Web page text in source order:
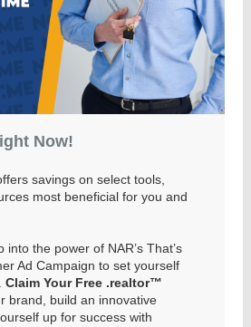
Now!
savings on select tools,
most beneficial for you and
into the power of NAR’s That’s
Ad Campaign to set yourself
Claim Your Free .realtor™
brand, build an innovative
up for success with